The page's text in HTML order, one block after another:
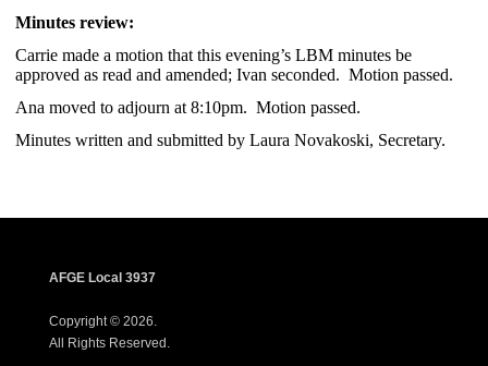
Minutes review:
Carrie made a motion that this evening’s LBM minutes be
approved as read and amended; Ivan seconded. Motion passed.
Ana moved to adjourn at 8:10pm. Motion passed.
Minutes written and submitted by Laura Novakoski, Secretary.
AFGE Local 3937
Copyright © 2026.
All Rights Reserved.